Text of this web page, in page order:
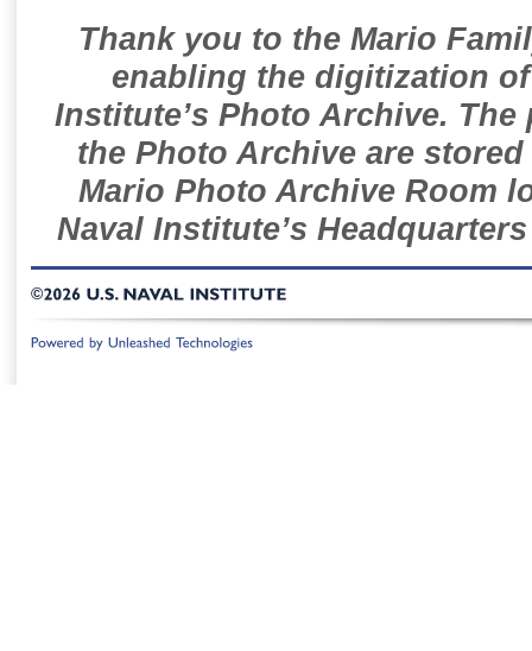
Thank you to the Mario
enabling the digitization
Institute’s Photo Archive.
the Photo Archive are
Mario Photo Archive Room
Naval Institute’s
©